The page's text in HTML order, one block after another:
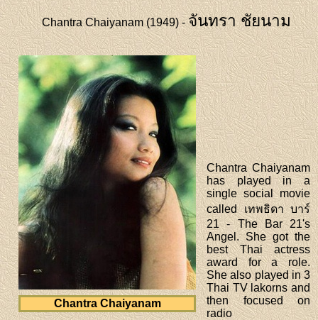
Chantra Chaiyanam (1949) -จันทรา ชัยนาม
Chantra Chaiyanam
Chantra Chaiyanam
has played in a
single social movie
called เทพธิดา บาร์
21 - The Bar 21's
Angel. She got the
best Thai actress
award for a role.
She also played in 3
Thai TV lakorns and
then focused on
radio